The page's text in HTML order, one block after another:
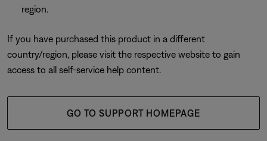
region.
If you have purchased this product in a different
country/region, please visit the respective website to gain
access to all self-service help content.
GO TO SUPPORT HOMEPAGE